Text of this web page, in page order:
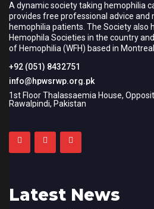
A dynamic society taking hemophilia
provides free professional advice and
hemophilia patients. The Society also
Hemophila Societies in the country
of Hemophilia (WFH) based in
+92 (051) 8432751
info@hpwsrwp.org.pk
1st Floor Thalassaemia House,
Rawalpindi, Pakistan
Latest News